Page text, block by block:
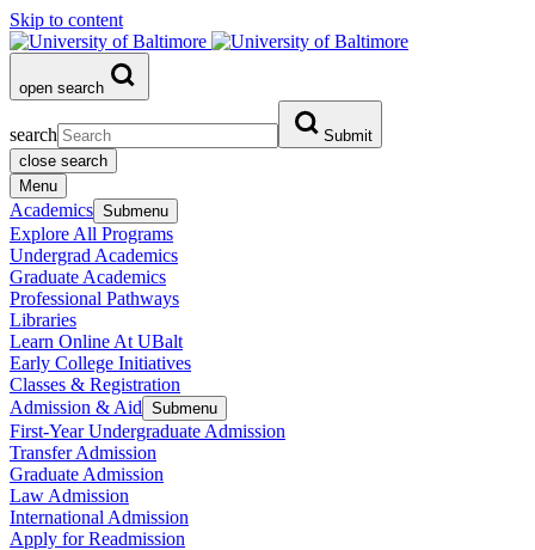
Skip to content
open search
search
Submit
close search
Menu
Academics Submenu
Explore All Programs
Undergrad Academics
Graduate Academics
Professional Pathways
Libraries
Learn Online At UBalt
Early College Initiatives
Classes & Registration
Admission & Aid Submenu
First-Year Undergraduate Admission
Transfer Admission
Graduate Admission
Law Admission
International Admission
Apply for Readmission